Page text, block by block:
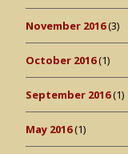
November 2016(3)
October 2016(1)
September 2016(1)
May 2016(1)